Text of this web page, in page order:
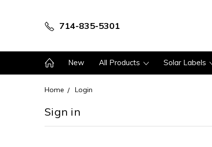
714-835-5301
New All Products Solar Labels
Home Login
Sign in